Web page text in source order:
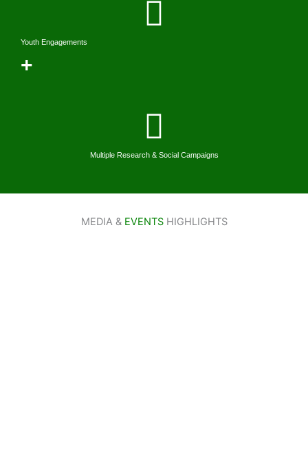
Youth Engagements
+
Multiple Research & Social Campaigns
MEDIA & EVENTSHIGHLIGHTS